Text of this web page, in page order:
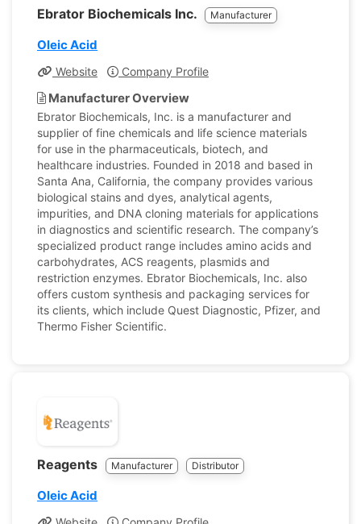
Ebrator Biochemicals Inc. Manufacturer
Oleic Acid
Website Company Profile
Manufacturer Overview
Ebrator Biochemicals, Inc. is a manufacturer and
supplier of fine chemicals and life science materials
for use in the pharmaceuticals, biotech, and
healthcare industries. Founded in 2018 and based in
Santa Ana, California, the company provides various
biological stains and dyes, analytical agents,
impurities, and DNA cloning materials for applications
in diagnostics and scientific research. The company’s
specialized product range includes amino acids and
carbohydrates, ACS reagents, plasmids and
restriction enzymes. Ebrator Biochemicals, Inc. also
offers custom synthesis and packaging services for
its clients, which include Quest Diagnostic, Pfizer, and
Thermo Fisher Scientific.
Reagents Manufacturer Distributor
Oleic Acid